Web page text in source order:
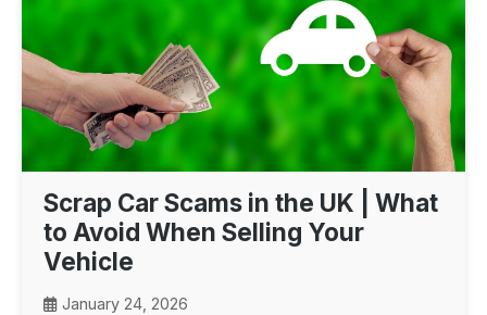
Scrap Car Scams in the UK | What
to Avoid When Selling Your
Vehicle
January 24, 2026